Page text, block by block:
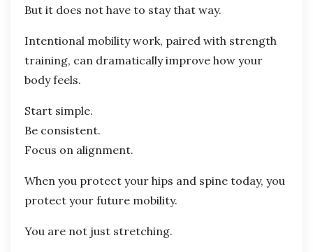
But it does not have to stay that way.
Intentional mobility work, paired with strength
training, can dramatically improve how your
body feels.
Start simple.
Be consistent.
Focus on alignment.
When you protect your hips and spine today, you
protect your future mobility.
You are not just stretching.